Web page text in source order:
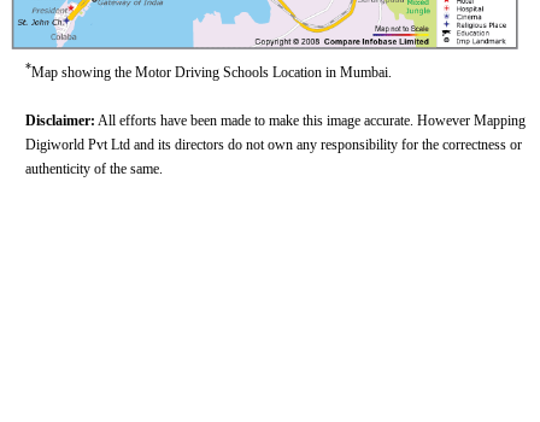
*Map showing the Motor Driving Schools Location in Mumbai.
Disclaimer: All efforts have been made to make this image accurate. However Mapping
Digiworld Pvt Ltd and its directors do not own any responsibility for the correctness or
authenticity of the same.